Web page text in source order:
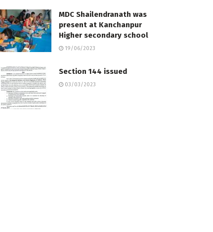
MDC Shailendranath was
present at Kanchanpur
Higher secondary school
19/06/2023
Section 144 issued
03/03/2023